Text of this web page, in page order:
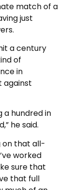
match of a
just
a century
of
in
against
a hundred in
he said.
on that all-
worked
sure that
that full